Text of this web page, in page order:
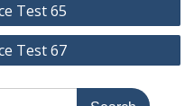
Test 65
Test 67